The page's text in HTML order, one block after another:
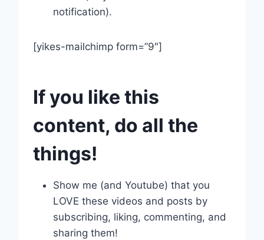
notification).
[yikes-mailchimp form=”9″]
If you like this
content, do all the
things!
Show me (and Youtube) that you
LOVE these videos and posts by
subscribing, liking, commenting, and
sharing them!